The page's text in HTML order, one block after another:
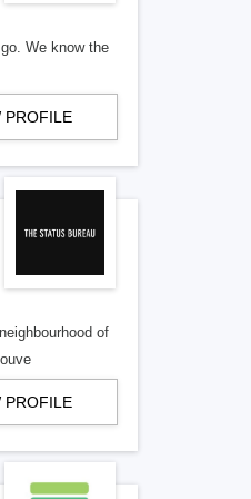
We know the
PROFILE
of
PROFILE